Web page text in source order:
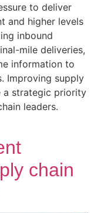
to deliver
and higher levels
inbound
mile deliveries,
information to
Improving supply
a strategic priority
leaders.
chain